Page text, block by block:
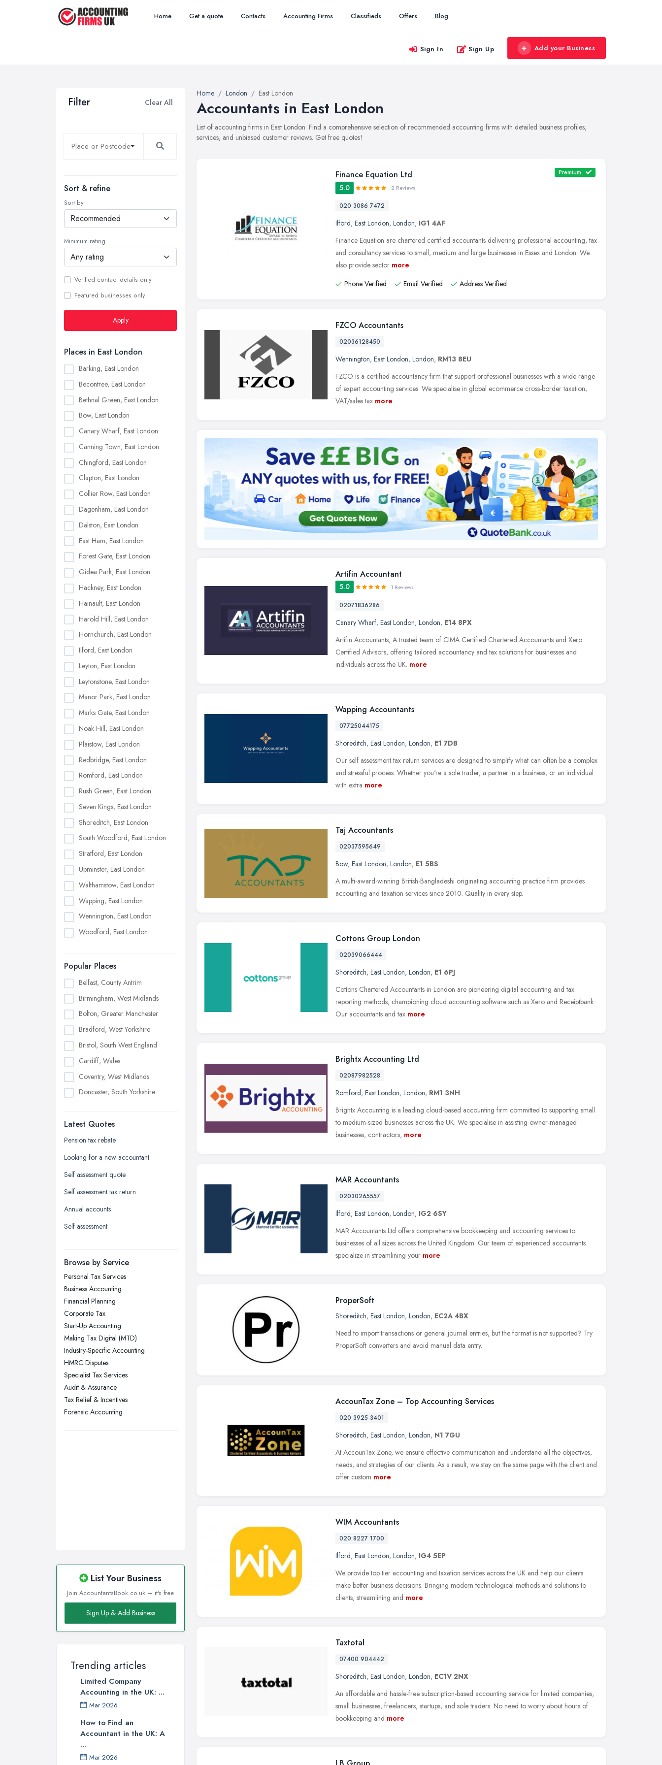
Home Get a quote Contacts Accounting Firms Classifieds Offers Blog
Sign In Sign Up Add your Business
Filter Clear All
Sort & refine
Sort by
Minimum rating
Verified contact details only
Featured businesses only
Apply
Places in East London
Barking, East London
Becontree, East London
Bethnal Green, East London
Bow, East London
Canary Wharf, East London
Canning Town, East London
Chingford, East London
Clapton, East London
Collier Row, East London
Dagenham, East London
Dalston, East London
East Ham, East London
Forest Gate, East London
Gidea Park, East London
Hackney, East London
Hainault, East London
Harold Hill, East London
Hornchurch, East London
Ilford, East London
Leyton, East London
Leytonstone, East London
Manor Park, East London
Marks Gate, East London
Noak Hill, East London
Plaistow, East London
Redbridge, East London
Romford, East London
Rush Green, East London
Seven Kings, East London
Shoreditch, East London
South Woodford, East London
Stratford, East London
Upminster, East London
Walthamstow, East London
Wapping, East London
Wennington, East London
Woodford, East London
Popular Places
Belfast, County Antrim
Birmingham, West Midlands
Bolton, Greater Manchester
Bradford, West Yorkshire
Bristol, South West England
Cardiff, Wales
Coventry, West Midlands
Doncaster, South Yorkshire
Edinburgh, Scotland
Glasgow, Scotland
Kingston upon Hull, East Riding of
Leeds, West Yorkshire
Leicester, Leicestershire
Liverpool, Merseyside
London
Newcastle upon Tyne, Tyne and
Nottingham, Nottinghamshire
Plymouth, Devon
Sheffield, South Yorkshire
Stockport, Greater Manchester
Sunderland, Tyne and Wear
Swansea, Swansea
Wakefield, West Yorkshire
Walsall, West Midlands
Wigan, Greater Manchester
Latest Quotes
Pension tax rebate
Looking for a new accountant
Self assessment quote
Self assessment tax return
Annual accounts
Self assessment
Browse by Service
Personal Tax Services
Business Accounting
Financial Planning
Corporate Tax
Start-Up Accounting
Making Tax Digital (MTD)
Industry-Specific Accounting
HMRC Disputes
Specialist Tax Services
Audit & Assurance
Tax Relief & Incentives
Forensic Accounting
List Your Business
Join AccountantsBook.co.uk — it's free
Sign Up & Add Business
Trending articles
Limited Company
Accounting in the UK: ...
Mar 2026
How to Find an
Accountant in the UK: A
...
Mar 2026
Home London East London
Accountants in East London
List of accounting firms in East London. Find a comprehensive selection of recommended accounting firms with detailed business profiles,
services, and unbiased customer reviews. Get free quotes!
Finance Equation Ltd Premium
5.0 2 Reviews
020 3086 7472
Ilford, East London, London, IG1 4AF
Finance Equation are chartered certified accountants delivering professional accounting, tax
and consultancy services to small, medium and large businesses in Essex and London. We
also provide sector more
Phone Verified
Email Verified Address Verified
FZCO Accountants
02036128450
Wennington, East London, London, RM13 8EU
FZCO is a certified accountancy firm that support professional businesses with a wide range
of expert accounting services. We specialise in global ecommerce cross-border taxation,
VAT/sales tax more
Artifin Accountant
5.0 1 Reviews
02071836286
Canary Wharf, East London, London, E14 8PX
Artifin Accountants, A trusted team of CIMA Certified Chartered Accountants and Xero
Certified Advisors, offering tailored accountancy and tax solutions for businesses and
individuals across the UK. more
Wapping Accountants
07725044175
Shoreditch, East London, London, E1 7DB
Our self assessment tax return services are designed to simplify what can often be a complex
and stressful process. Whether you're a sole trader, a partner in a business, or an individual
with extra more
Taj Accountants
02037595649
Bow, East London, London, E1 5BS
A multi-award-winning British-Bangladeshi originating accounting practice firm provides
accounting and taxation services since 2010. Quality in every step.
Cottons Group London
02039066444
Shoreditch, East London, London, E1 6PJ
Cottons Chartered Accountants in London are pioneering digital accounting and tax
reporting methods, championing cloud accounting software such as Xero and Receiptbank.
Our accountants and tax more
Brightx Accounting Ltd
02087982528
Romford, East London, London, RM1 3NH
Brightx Accounting is a leading cloud-based accounting firm committed to supporting small
to medium-sized businesses across the UK. We specialise in assisting owner-managed
businesses, contractors, more
MAR Accountants
02030265557
Ilford, East London, London, IG2 6SY
MAR Accountants Ltd offers comprehensive bookkeeping and accounting services to
businesses of all sizes across the United Kingdom. Our team of experienced accountants
specialize in streamlining your more
ProperSoft
Shoreditch, East London, London, EC2A 4BX
Need to import transactions or general journal entries, but the format is not supported? Try
ProperSoft converters and avoid manual data entry.
AccounTax Zone – Top Accounting Services
020 3925 3401
Shoreditch, East London, London, N1 7GU
At AccounTax Zone, we ensure effective communication and understand all the objectives,
needs, and strategies of our clients. As a result, we stay on the same page with the client and
offer custom more
WIM Accountants
020 8227 1700
Ilford, East London, London, IG4 5EP
We provide top tier accounting and taxation services across the UK and help our clients
make better business decisions. Bringing modern technological methods and solutions to
clients, streamlining and more
Taxtotal
07400 904442
Shoreditch, East London, London, EC1V 2NX
An affordable and hassle-free subscription-based accounting service for limited companies,
small businesses, freelancers, startups, and sole traders. No need to worry about hours of
bookkeeping and more